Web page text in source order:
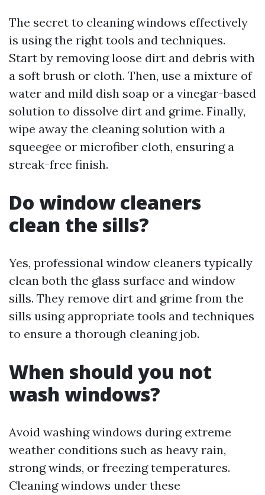
The secret to cleaning windows effectively
is using the right tools and techniques.
Start by removing loose dirt and debris with
a soft brush or cloth. Then, use a mixture of
water and mild dish soap or a vinegar-based
solution to dissolve dirt and grime. Finally,
wipe away the cleaning solution with a
squeegee or microfiber cloth, ensuring a
streak-free finish.
Do window cleaners
clean the sills?
Yes, professional window cleaners typically
clean both the glass surface and window
sills. They remove dirt and grime from the
sills using appropriate tools and techniques
to ensure a thorough cleaning job.
When should you not
wash windows?
Avoid washing windows during extreme
weather conditions such as heavy rain,
strong winds, or freezing temperatures.
Cleaning windows under these